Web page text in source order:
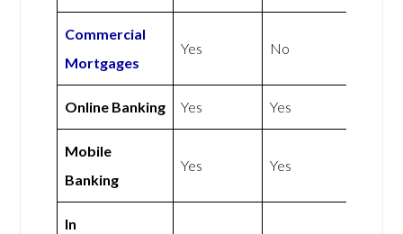
Commercial
Mortgages
Yes No
Online Banking Yes Yes
Mobile
Banking
Yes Yes
In